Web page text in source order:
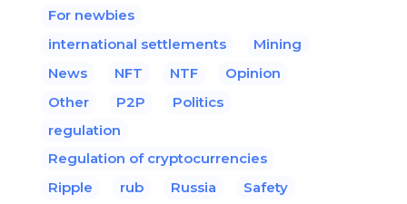
For newbies
international settlements
Mining
News
NFT NTF
Opinion
Other
P2P
Politics
regulation
Regulation of cryptocurrencies
Ripple
rub Russia
Safety